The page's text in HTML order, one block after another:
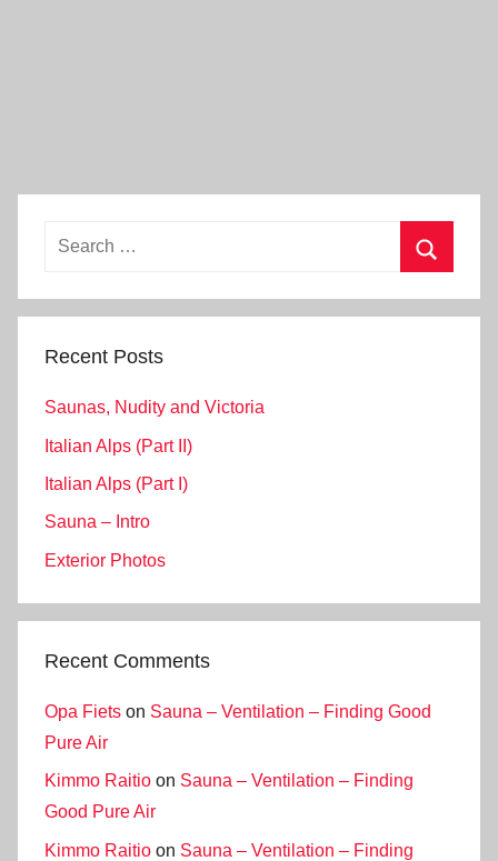
Search
Recent Posts
Saunas, Nudity and Victoria
Italian Alps (Part II)
Italian Alps (Part I)
Sauna – Intro
Exterior Photos
Recent Comments
Opa Fiets on Sauna – Ventilation – Finding Good
Pure Air
Kimmo Raitio on Sauna – Ventilation – Finding
Good Pure Air
Kimmo Raitio on Sauna – Ventilation – Finding